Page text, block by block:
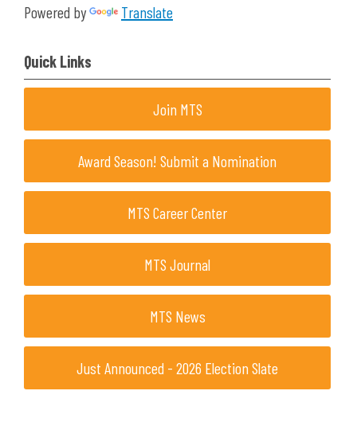
Powered by Translate
Quick Links
Join MTS
Award Season! Submit a Nomination
MTS Career Center
MTS Journal
MTS News
Just Announced - 2026 Election Slate